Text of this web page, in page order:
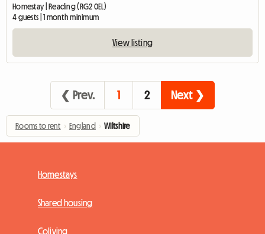
Homestay | Reading (RG2 0EL)
4 guests | 1 month minimum
View listing
❮ Prev. 1 2 Next ❯
Rooms to rent › England › Wiltshire
Homestays
Shared housing
Coliving